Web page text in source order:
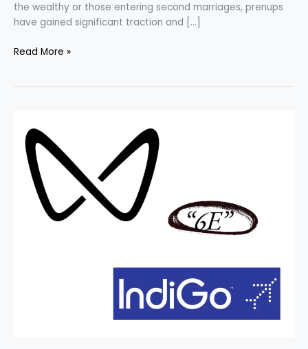
the wealthy or those entering second marriages, prenups
have gained significant traction and […]
Read More »
MAHINDRA
Unveiling
Trademark
Dispute.